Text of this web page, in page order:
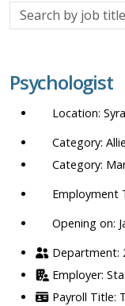
Search
by
location,
department,
etc.
Psychologist
Opening on: